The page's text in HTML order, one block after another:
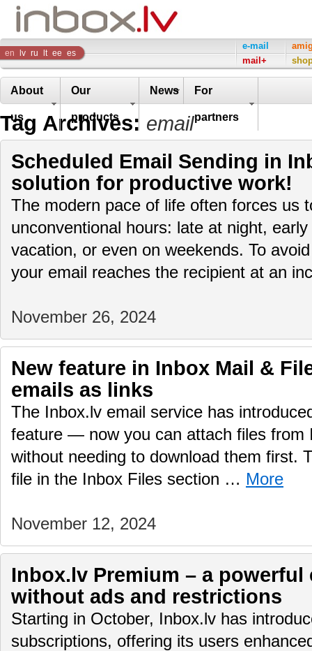
Inbox
Company
en lv ru lt ee es
e-mail
mail+
About
us
Our
products
News For
partners
Tag Archives: email
Scheduled Email Sending in
solution for productive work!
The modern pace of life often forces us
unconventional hours: late at night,
vacation, or even on weekends. To
your email reaches the recipient at an
November 26, 2024
New feature in Inbox Mail &
emails as links
The Inbox.lv email service has
feature — now you can attach files from
without needing to download them first.
file in the Inbox Files section … More
November 12, 2024
Inbox.lv Premium – a powerful
without ads and restrictions
Starting in October, Inbox.lv has
subscriptions, offering its users